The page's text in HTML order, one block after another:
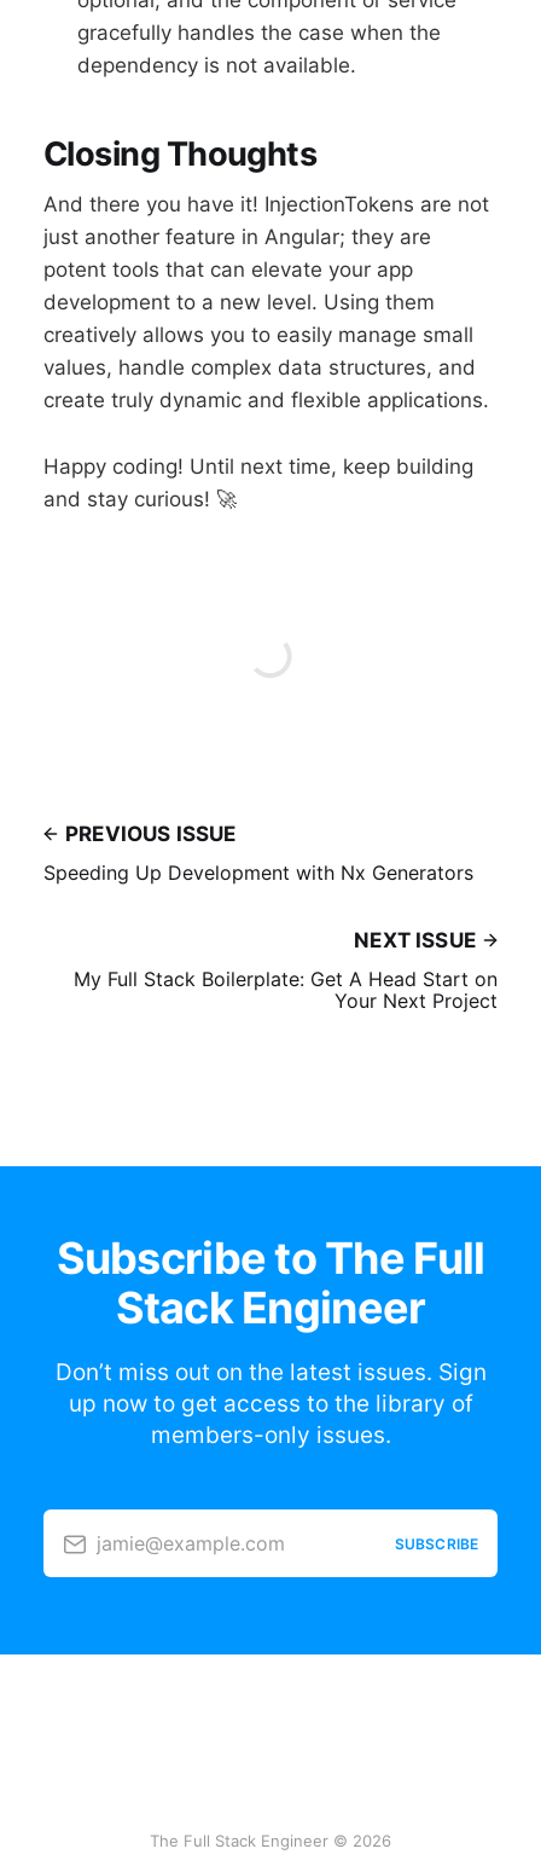
gracefully handles the case when the
dependency is not available.
Closing Thoughts
And there you have it! InjectionTokens are not
just another feature in Angular; they are
potent tools that can elevate your app
development to a new level. Using them
creatively allows you to easily manage small
values, handle complex data structures, and
create truly dynamic and flexible applications.
Happy coding! Until next time, keep building
and stay curious! 🚀
PREVIOUS ISSUE
Speeding Up Development with Nx Generators
NEXT ISSUE
My Full Stack Boilerplate: Get A Head Start on
Your Next Project
Subscribe to The Full
Stack Engineer
Don’t miss out on the latest issues. Sign
up now to get access to the library of
members-only issues.
jamie@example.com SUBSCRIBE
The Full Stack Engineer © 2026